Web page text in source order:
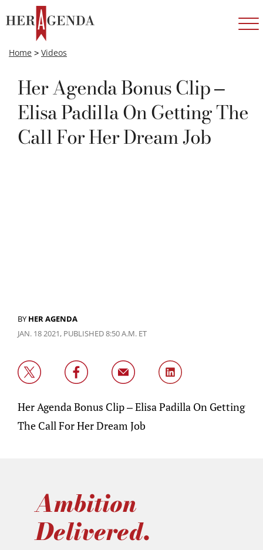
Home > Videos
Her Agenda Bonus Clip –
Elisa Padilla On Getting The
Call For Her Dream Job
BY HER AGENDA
JAN. 18 2021, PUBLISHED 8:50 A.M. ET
Her Agenda Bonus Clip – Elisa Padilla On Getting
The Call For Her Dream Job
Ambition
Delivered.